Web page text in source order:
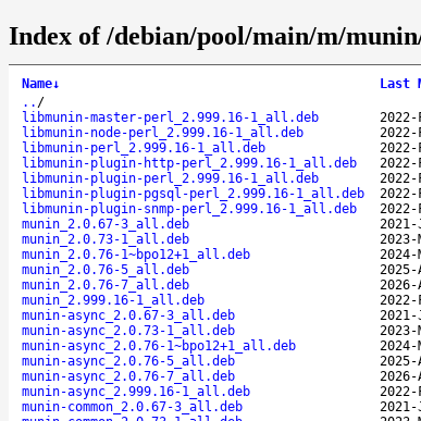
Index of /debian/pool/main/m/
Name↓ Last
.. /
libmunin-master-perl_2.999.16-1_all.deb
libmunin-node-perl_2.999.16-1_all.deb
libmunin-perl_2.999.16-1_all.deb
libmunin-plugin-http-perl_2.999.16-1_all.deb
libmunin-plugin-perl_2.999.16-1_all.deb
libmunin-plugin-pgsql-perl_2.999.16-1_all.deb
libmunin-plugin-snmp-perl_2.999.16-1_all.deb
munin_2.0.67-3_all.deb
munin_2.0.73-1_all.deb
munin_2.0.76-1~bpo12+1_all.deb
munin_2.0.76-5_all.deb
munin_2.0.76-7_all.deb
munin_2.999.16-1_all.deb
munin-async_2.0.67-3_all.deb
munin-async_2.0.73-1_all.deb
munin-async_2.0.76-1~bpo12+1_all.deb
munin-async_2.0.76-5_all.deb
munin-async_2.0.76-7_all.deb
munin-async_2.999.16-1_all.deb
munin-common_2.0.67-3_all.deb